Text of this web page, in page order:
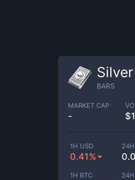
BARS
MARKET CAP
- $
1H USD
0.41%
1H BTC